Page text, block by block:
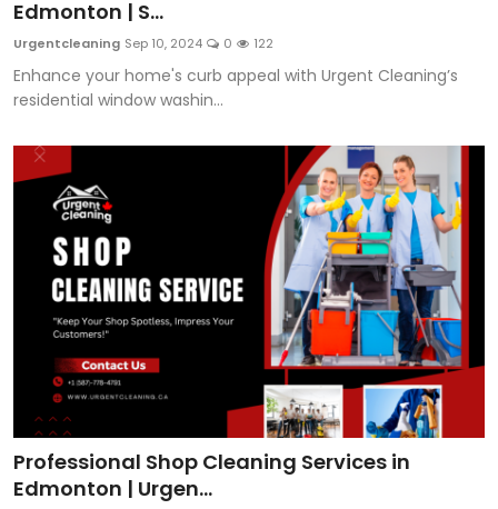
Edmonton | S...
Urgentcleaning Sep 10, 2024 0 122
Enhance your home's curb appeal with Urgent Cleaning’s
residential window washin...
Professional Shop Cleaning Services in
Edmonton | Urgen...